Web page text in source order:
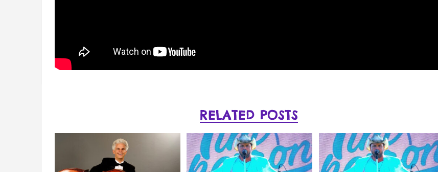
RELATED POSTS